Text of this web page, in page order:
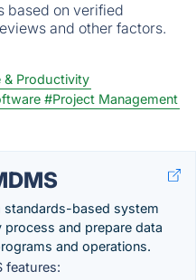
based on verified
and other factors.
& Productivity
#Project Management
standards-based system
and prepare data
and operations.
features: